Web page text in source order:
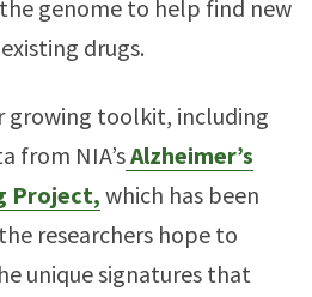
genome to help find new
drugs.
growing toolkit, including
from NIA’sAlzheimer’s
Project,which has been
researchers hope to
unique signatures that